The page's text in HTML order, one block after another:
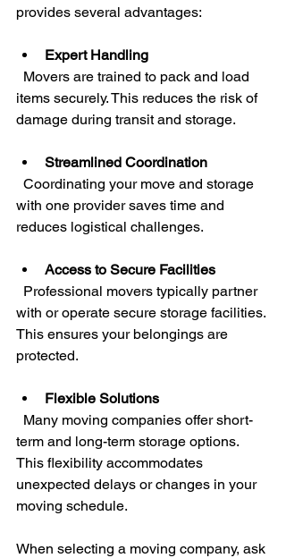
provides several advantages:
Expert Handling
items securely. This reduces the risk of
damage during transit and storage.
Streamlined Coordination
with one provider saves time and
reduces logistical challenges.
Access to Secure Facilities
with or operate secure storage facilities.
This ensures your belongings are
protected.
Flexible Solutions
term and long-term storage options.
This flexibility accommodates
unexpected delays or changes in your
moving schedule.
When selecting a moving company, ask